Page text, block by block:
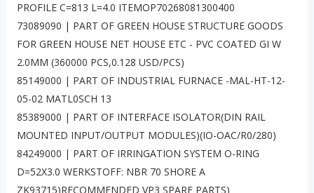
PROFILE C=813 L=4.0 ITEMOP70268081300400
73089090 | PART OF GREEN HOUSE STRUCTURE GOODS
FOR GREEN HOUSE NET HOUSE ETC - PVC COATED GI W
2.0MM (360000 PCS,0.128 USD/PCS)
85149000 | PART OF INDUSTRIAL FURNACE -MAL-HT-12-
05-02 MATL0SCH 13
85389000 | PART OF INTERFACE ISOLATOR(DIN RAIL
MOUNTED INPUT/OUTPUT MODULES)(IO-OAC/R0/280)
84249000 | PART OF IRRINGATION SYSTEM O-RING
D=52X3.0 WERKSTOFF: NBR 70 SHORE A
ZK93715)RECOMMENDED VP3 SPARE PARTS)